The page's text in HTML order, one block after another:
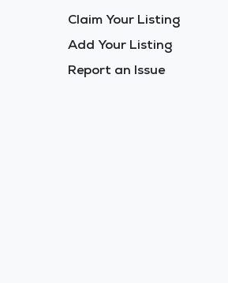
Claim Your Listing
Add Your Listing
Report an Issue